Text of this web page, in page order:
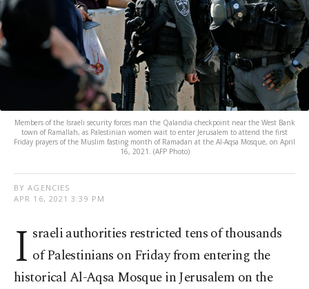
Members of the Israeli security forces man the Qalandia checkpoint near the West Bank
town of Ramallah, as Palestinian women wait to enter Jerusalem to attend the first
Friday prayers of the Muslim fasting month of Ramadan at the Al-Aqsa Mosque, on April
16, 2021. (AFP Photo)
BY AGENCIES
APR 16, 2021 3:39 PM
I sraeli authorities restricted tens of thousands
of Palestinians on Friday from entering the
historical Al-Aqsa Mosque in Jerusalem on the